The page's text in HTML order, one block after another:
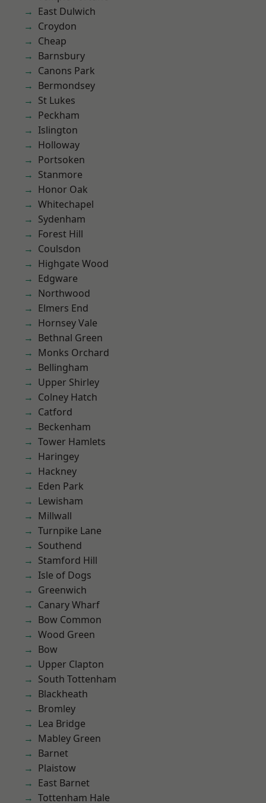
East Dulwich
Croydon
Cheap
Barnsbury
Canons Park
Bermondsey
St Lukes
Peckham
Islington
Holloway
Portsoken
Stanmore
Honor Oak
Whitechapel
Sydenham
Forest Hill
Coulsdon
Highgate Wood
Edgware
Northwood
Elmers End
Hornsey Vale
Bethnal Green
Monks Orchard
Bellingham
Upper Shirley
Colney Hatch
Catford
Beckenham
Tower Hamlets
Haringey
Hackney
Eden Park
Lewisham
Millwall
Turnpike Lane
Southend
Stamford Hill
Isle of Dogs
Greenwich
Canary Wharf
Bow Common
Wood Green
Bow
Upper Clapton
South Tottenham
Blackheath
Bromley
Lea Bridge
Mabley Green
Barnet
Plaistow
East Barnet
Tottenham Hale